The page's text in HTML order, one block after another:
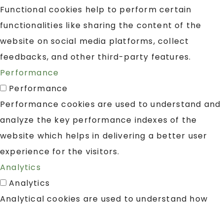
Functional cookies help to perform certain
functionalities like sharing the content of the
website on social media platforms, collect
feedbacks, and other third-party features.
Performance
Performance
Performance cookies are used to understand and
analyze the key performance indexes of the
website which helps in delivering a better user
experience for the visitors.
Analytics
Analytics
Analytical cookies are used to understand how